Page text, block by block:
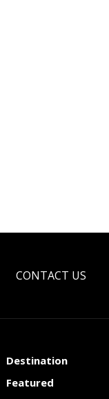
CONTACT US
Destination
Featured